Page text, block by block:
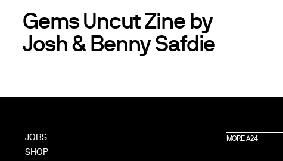
Gems Uncut Zine by
Josh & Benny Safdie
JOBS
SHOP
MORE A24